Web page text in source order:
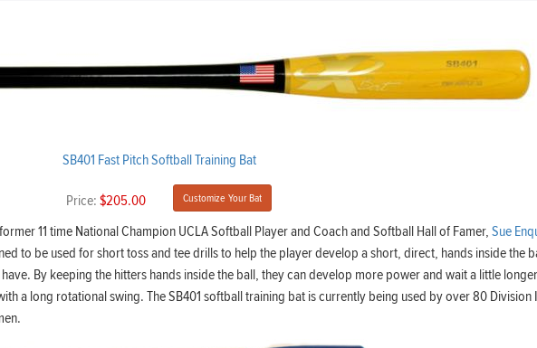
SB401 Fast Pitch Softball Training Bat
Price: $205.00 Customize Your Bat
11 time National Champion UCLA Softball Player and Coach and Softball Hall of Famer, Sue
to be used for short toss and tee drills to help the player develop a short, direct, hands inside the
By keeping the hitters hands inside the ball, they can develop more power and wait a little
a long rotational swing. The SB401 softball training bat is currently being used by over 80